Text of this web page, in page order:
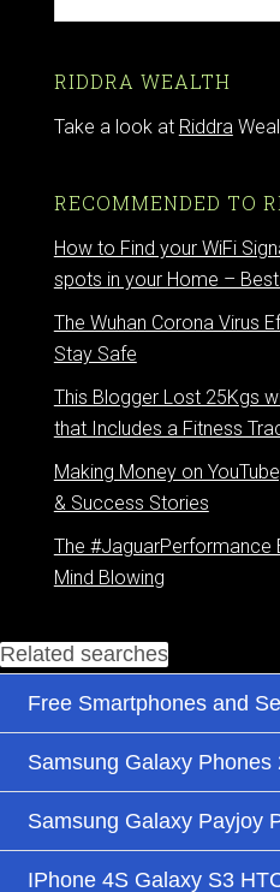
RIDDRA WEALTH
Take a look at Riddra
RECOMMENDED TO
How to Find your WiFi
spots in your Home –
The Wuhan Corona Virus
Stay Safe
This Blogger Lost 25Kgs
that Includes a Fitness
Making Money on
& Success Stories
The #JaguarPerformance
Mind Blowing